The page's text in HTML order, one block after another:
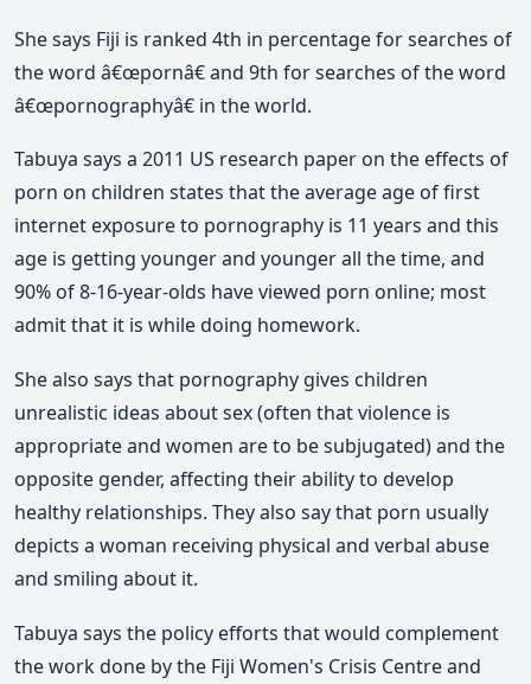
She says Fiji is ranked 4th in percentage for searches of
the word â€œpornâ€ and 9th for searches of the word
â€œpornographyâ€ in the world.
Tabuya says a 2011 US research paper on the effects of
porn on children states that the average age of first
internet exposure to pornography is 11 years and this
age is getting younger and younger all the time, and
90% of 8-16-year-olds have viewed porn online; most
admit that it is while doing homework.
She also says that pornography gives children
unrealistic ideas about sex (often that violence is
appropriate and women are to be subjugated) and the
opposite gender, affecting their ability to develop
healthy relationships. They also say that porn usually
depicts a woman receiving physical and verbal abuse
and smiling about it.
Tabuya says the policy efforts that would complement
the work done by the Fiji Women's Crisis Centre and